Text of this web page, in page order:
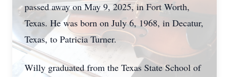
passed away on May 9, 2025, in Fort Worth,
Texas. He was born on July 6, 1968, in Decatur,
Texas, to Patricia Turner.
Willy graduated from the Texas State School of